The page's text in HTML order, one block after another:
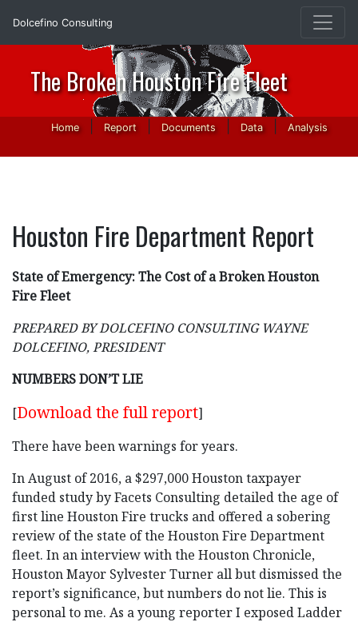
Dolcefino Consulting
The Broken Houston Fire Fleet
Home Report Documents Data Analysis
Houston Fire Department Report
State of Emergency: The Cost of a Broken Houston
Fire Fleet
PREPARED BY DOLCEFINO CONSULTING WAYNE
DOLCEFINO, PRESIDENT
NUMBERS DON’T LIE
[Download the full report]
There have been warnings for years.
In August of 2016, a $297,000 Houston taxpayer
funded study by Facets Consulting detailed the age of
first line Houston Fire trucks and offered a sobering
review of the state of the Houston Fire Department
fleet. In an interview with the Houston Chronicle,
Houston Mayor Sylvester Turner all but dismissed the
report’s significance, but numbers do not lie. This is
personal to me. As a young reporter I exposed Ladder